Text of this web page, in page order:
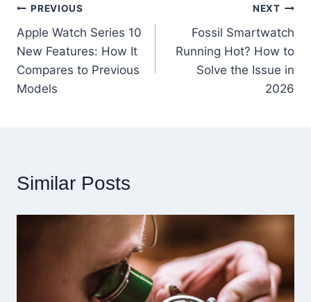
Post
navigation
PREVIOUS
Apple Watch Series 10
New Features: How It
Compares to Previous
Models
NEXT
Fossil Smartwatch
Running Hot? How to
Solve the Issue in
2026
Similar Posts